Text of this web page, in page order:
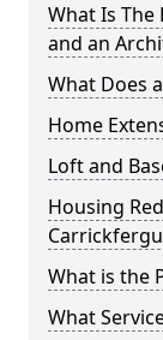
What Is
and an
What Does
Home
Loft and
Housing
What is the
What